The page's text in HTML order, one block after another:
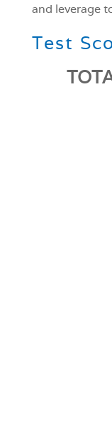
and leverage
Test